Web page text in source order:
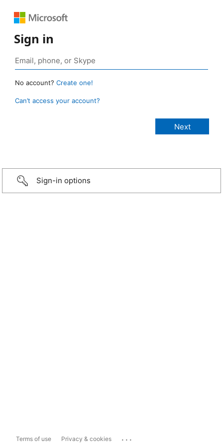
Sign in
No account? Create one!
Can’t access your account?
Sign-in options
Terms of use Privacy & cookies ...